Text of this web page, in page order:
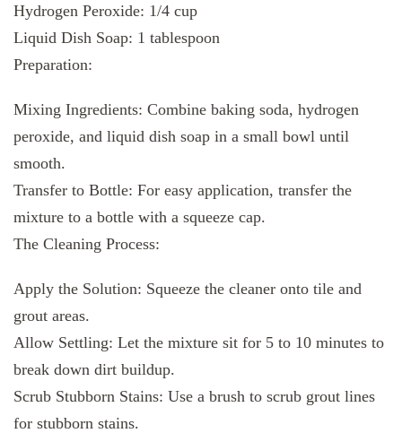
Hydrogen Peroxide: 1/4 cup
Liquid Dish Soap: 1 tablespoon
Preparation:
Mixing Ingredients: Combine baking soda, hydrogen
peroxide, and liquid dish soap in a small bowl until
smooth.
Transfer to Bottle: For easy application, transfer the
mixture to a bottle with a squeeze cap.
The Cleaning Process:
Apply the Solution: Squeeze the cleaner onto tile and
grout areas.
Allow Settling: Let the mixture sit for 5 to 10 minutes to
break down dirt buildup.
Scrub Stubborn Stains: Use a brush to scrub grout lines
for stubborn stains.